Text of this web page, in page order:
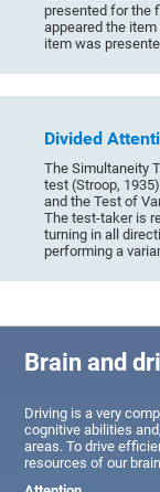
presented for the
appeared the
item was
Divided
The Simultaneity
test (Stroop,
and the Test of
The test-taker is
turning in all
performing a
Brain and
Driving is a very
cognitive abilities
areas. To drive
resources of our